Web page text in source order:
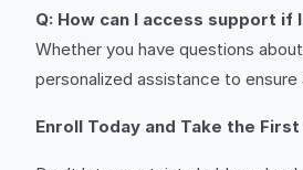
Q: How can I access support
Whether you have questions
personalized assistance to
Enroll Today and Take the